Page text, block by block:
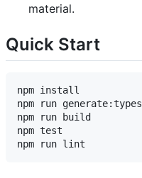
material.
Quick Start
npm install
npm run generate:types
npm run build
npm test